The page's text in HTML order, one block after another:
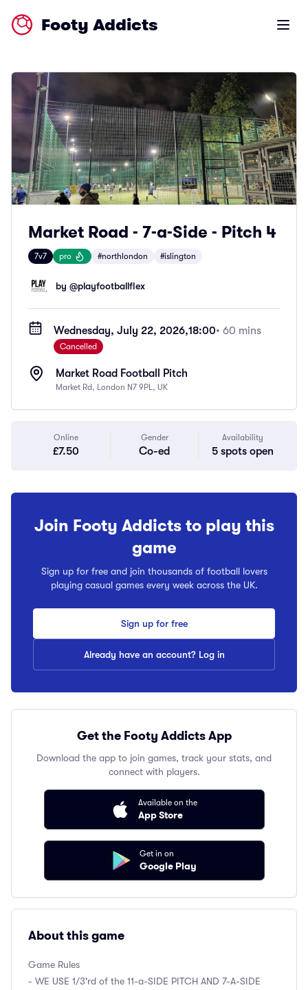
Footy Addicts Open
Market Road - 7-a-Side - Pitch 4
7v7 pro #northlondon #islington
by @playfootballflex
Wednesday, July 22, 2026,18:00• 60 mins
Cancelled
Market Road Football Pitch
Market Rd, London N7 9PL, UK
Online
£7.50
Gender
Co-ed
Availability
5 spots open
Join Footy Addicts to play this
game
Sign up for free and join thousands of football lovers
playing casual games every week across the UK.
Sign up for free
Already have an account? Log in
Get the Footy Addicts App
Download the app to join games, track your stats, and
connect with players.
Available on the
App Store
Get in on
Google Play
About this game
Game Rules
- WE USE 1/3'rd of the 11-a-SIDE PITCH AND 7-A-SIDE